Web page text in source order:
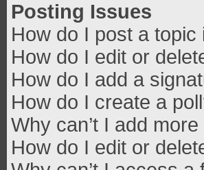
Posting Issues
How do I post a topic
How do I edit or
How do I add a
How do I create a
Why can’t I add
How do I edit or